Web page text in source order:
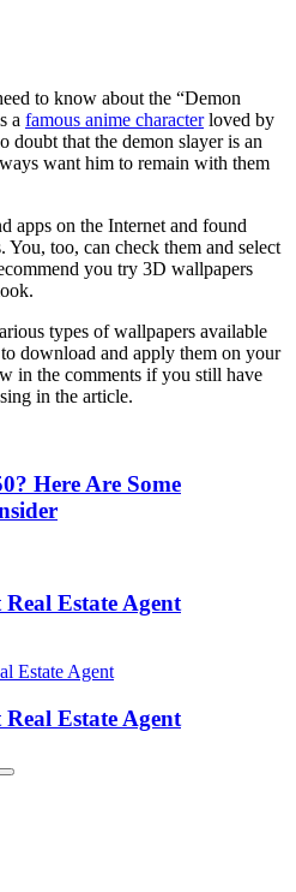
to know about the “Demon
a famous anime characterloved by
that the demon slayer is an
want him to remain with them
apps on the Internet and found
too, can check them and select
you try 3D wallpapers
types of wallpapers available
download and apply them on your
in the comments if you still have
in the article.
Here Are Some
Estate Agent
Estate Agent